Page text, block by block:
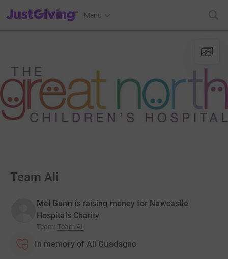
JustGiving’s homepage
Menu
Team Ali
Mel Gunn is raising money for Newcastle
Hospitals Charity
Team: Team Ali
In memory of Ali Guadagno